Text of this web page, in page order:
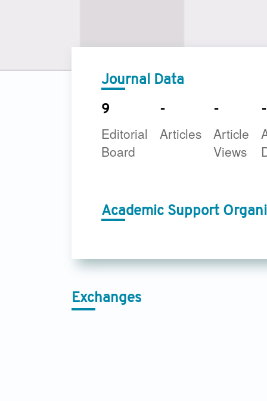
Journal Data
9
Editorial
Board
-
Articles
-
Article
Views
-
Academic Support
Exchanges